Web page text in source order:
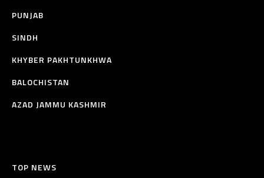
PUNJAB
SINDH
KHYBER PAKHTUNKHWA
BALOCHISTAN
AZAD JAMMU KASHMIR
TOP NEWS